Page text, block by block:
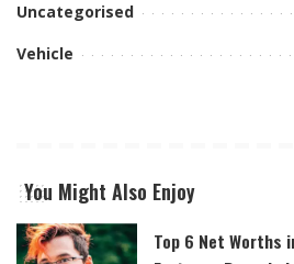
Uncategorised
Vehicle
You Might Also Enjoy
Top 6 Net Worths